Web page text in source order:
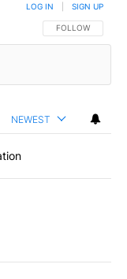
FOLLOW THIS
FOLLOW
LOG IN SIGN UP
NEWEST